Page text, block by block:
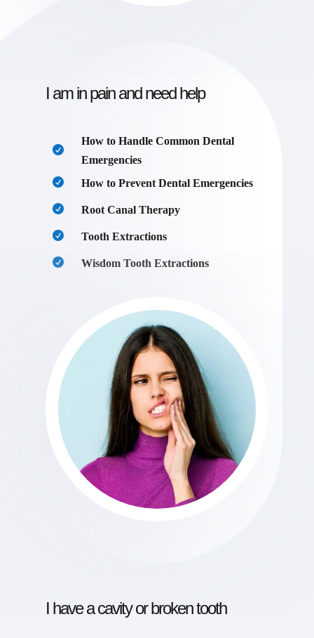
I am in pain and need help
How to Handle Common Dental
Emergencies
How to Prevent Dental Emergencies
Root Canal Therapy
Tooth Extractions
Wisdom Tooth Extractions
I have a cavity or broken tooth